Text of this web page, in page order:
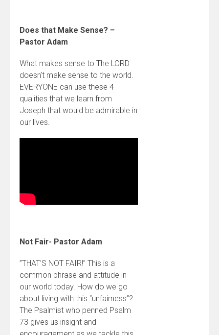
Does that Make Sense? –
Pastor Adam
What makes sense to The LORD
doesn’t make sense to the world.
EVERYONE can use these 4
qualities that we learn from
Joseph that would be admirable in
our lives.
Not Fair- Pastor Adam
”THAT’S NOT FAIR!” This is a
common phrase and attitude in
our world today. How do we go
about living with this “unfairness”?
The Psalmist who penned Psalm
73 gives us insight and